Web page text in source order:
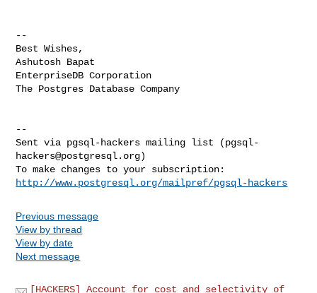
--
Best Wishes,
Ashutosh Bapat
EnterpriseDB Corporation
The Postgres Database Company
--
Sent via pgsql-hackers mailing list (pgsql-
hackers@postgresql.org)
http://www.postgresql.org/mailpref/pgsql-hackers
Previous message
View by thread
View by date
Next message
[HACKERS] Account for cost and selectivity of